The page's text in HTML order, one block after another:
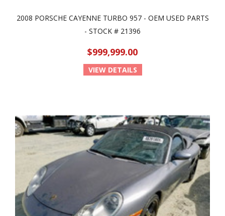
2008 PORSCHE CAYENNE TURBO 957 - OEM USED PARTS
- STOCK # 21396
$999,999.00
VIEW DETAILS